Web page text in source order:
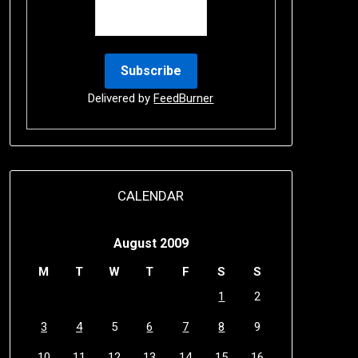
Delivered byFeedBurner
CALENDAR
August 2009
M T W T F S
S
1
2
3 4 5 6 7 8 9